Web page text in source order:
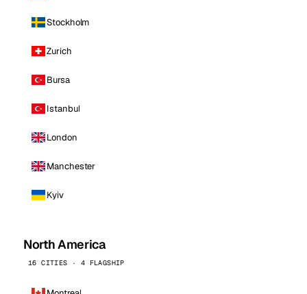
Stockholm
Zurich
Bursa
Istanbul
London
Manchester
Kyiv
North America
16 CITIES · 4 FLAGSHIP